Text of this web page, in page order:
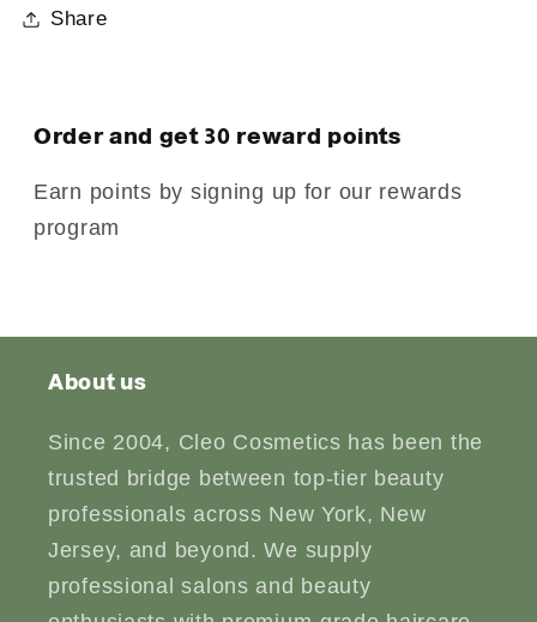
Share
Order and get 30 reward points
Earn points by signing up for our rewards
program
About us
Since 2004, Cleo Cosmetics has been the
trusted bridge between top-tier beauty
professionals across New York, New
Jersey, and beyond. We supply
professional salons and beauty